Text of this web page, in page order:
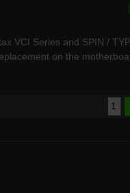
VCI Series and SPIN /
on the